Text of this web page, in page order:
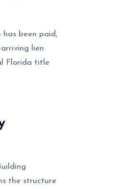
been paid,
lien
Florida title
the structure